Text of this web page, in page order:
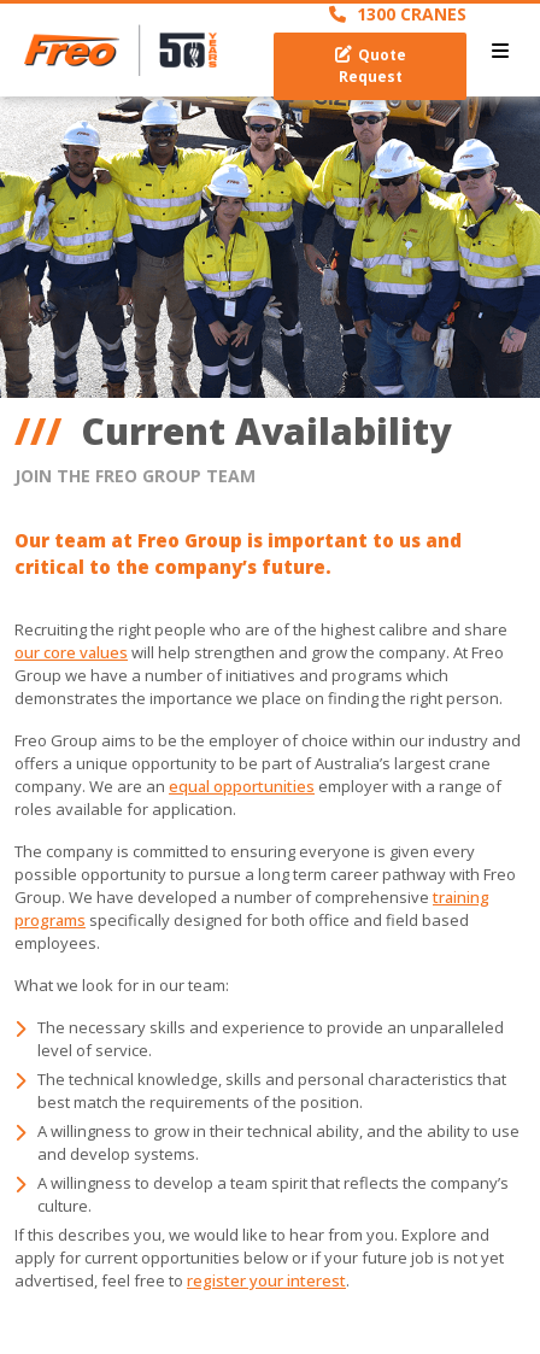
1300 CRANES
Quote
Request
Current Availability
JOIN THE FREO GROUP TEAM
Our team at Freo Group is important to us and
critical to the company’s future.
Recruiting the right people who are of the highest calibre and share
our core values will help strengthen and grow the company. At Freo
Group we have a number of initiatives and programs which
demonstrates the importance we place on finding the right person.
Freo Group aims to be the employer of choice within our industry and
offers a unique opportunity to be part of Australia’s largest crane
company. We are an equal opportunities employer with a range of
roles available for application.
The company is committed to ensuring everyone is given every
possible opportunity to pursue a long term career pathway with Freo
Group. We have developed a number of comprehensivetraining
programs specifically designed for both office and field based
employees.
What we look for in our team:
The necessary skills and experience to provide an unparalleled
level of service.
The technical knowledge, skills and personal characteristics that
best match the requirements of the position.
A willingness to grow in their technical ability, and the ability to use
and develop systems.
A willingness to develop a team spirit that reflects the company’s
culture.
If this describes you, we would like to hear from you. Explore and
apply for current opportunities below or if your future job is not yet
advertised, feel free to register your interest.